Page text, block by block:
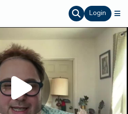
Login